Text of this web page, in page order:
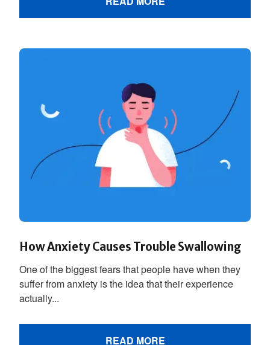
How Anxiety Causes Trouble Swallowing
One of the biggest fears that people have when they
suffer from anxiety is the idea that their experience
actually...
READ MORE